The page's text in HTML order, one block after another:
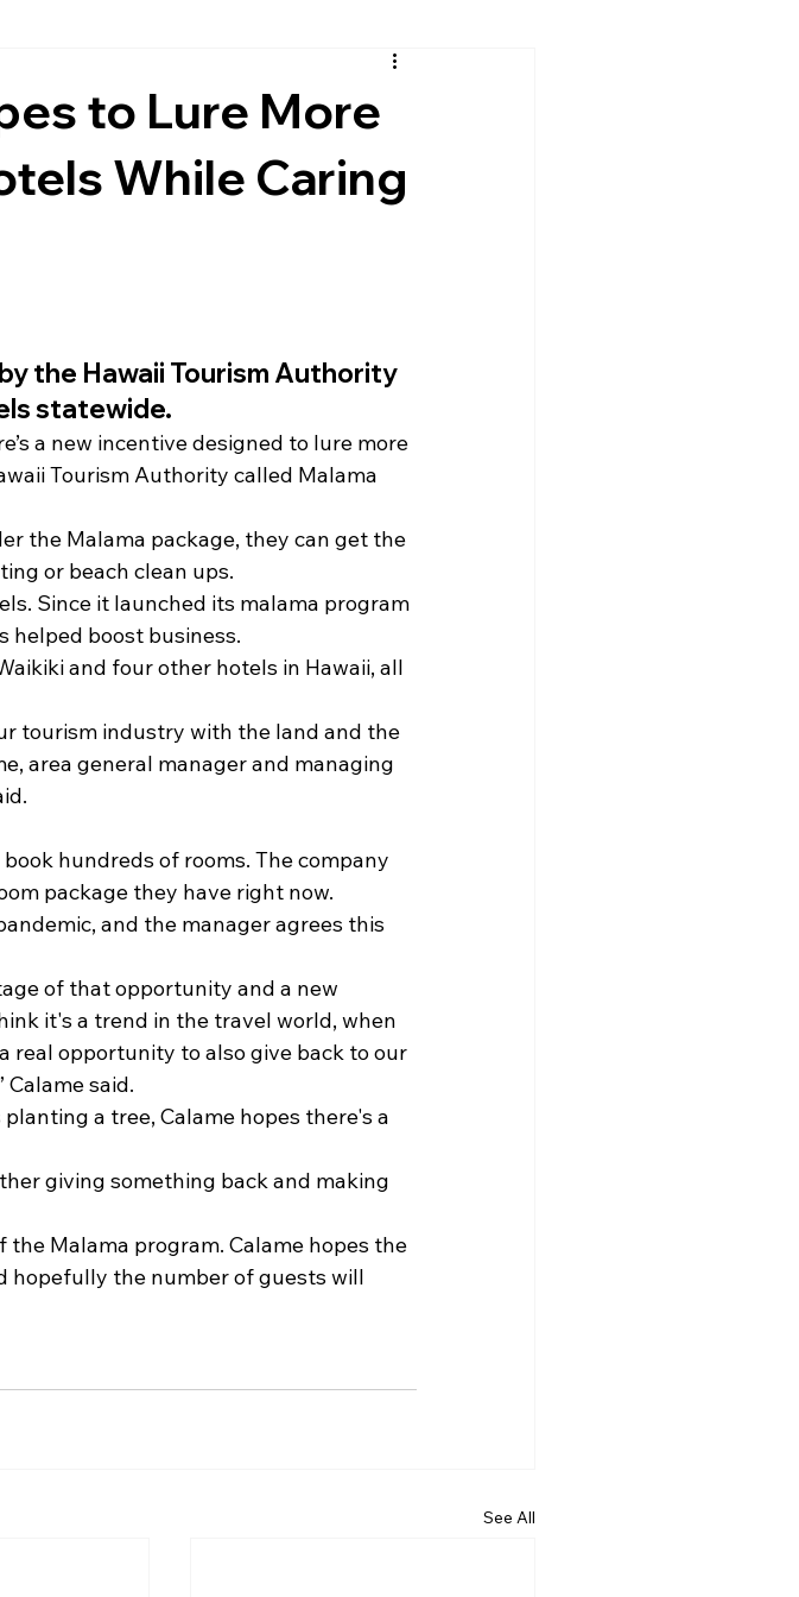
to Lure More
While Caring
the Hawaii Tourism Authority
statewide.
a new incentive designed to lure more
Tourism Authority called Malama
the Malama package, they can get the
or beach clean ups.
Since it launched its malama program
helped boost business.
and four other hotels in Hawaii, all
tourism industry with the land and the
area general manager and managing
hundreds of rooms. The company
package they have right now.
and the manager agrees this
of that opportunity and a new
it's a trend in the travel world, when
real opportunity to also give back to our
said.
a tree, Calame hopes there's a
giving something back and making
Malama program. Calame hopes the
hopefully the number of guests will
See All